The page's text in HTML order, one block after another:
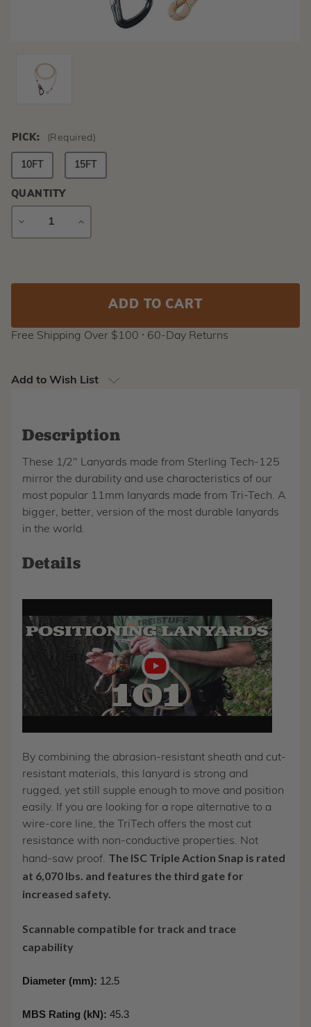
PICK: (Required)
10FT 15FT
QUANTITY
DECREASE
INCREASE
Free Shipping Over $100 ⸱ 60-Day Returns
Add to Wish List
Description
These 1/2" Lanyards made from Sterling Tech-125
mirror the durability and use characteristics of our
most popular 11mm lanyards made from Tri-Tech. A
bigger, better, version of the most durable lanyards
in the world.
Details
video
By combining the abrasion-resistant sheath and cut-
resistant materials, this lanyard is strong and
rugged, yet still supple enough to move and position
easily. If you are looking for a rope alternative to a
wire-core line, the TriTech offers the most cut
resistance with non-conductive properties. Not
hand-saw proof. The ISC Triple Action Snap is rated
at 6,070 lbs. and features the third gate for
increased safety.
Scannable compatible for track and trace
capability
Diameter (mm): 12.5
MBS Rating (kN): 45.3